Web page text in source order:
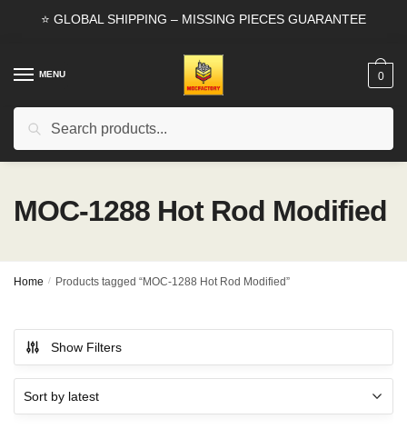
⭐ GLOBAL SHIPPING – MISSING PIECES GUARANTEE
MENU
Search
0
MOC-1288 Hot Rod Modified
Home / Products tagged “MOC-1288 Hot Rod Modified”
Show Filters